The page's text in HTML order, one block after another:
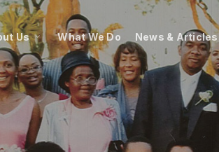
Us What We Do News & Articles